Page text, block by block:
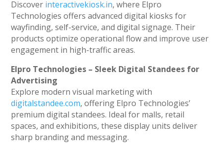
Discover interactivekiosk.in, where Elpro
Technologies offers advanced digital kiosks for
wayfinding, self-service, and digital signage. Their
products optimize operational flow and improve user
engagement in high-traffic areas.
Elpro Technologies – Sleek Digital Standees for
Advertising
Explore modern visual marketing with
digitalstandee.com, offering Elpro Technologies’
premium digital standees. Ideal for malls, retail
spaces, and exhibitions, these display units deliver
sharp branding and messaging.